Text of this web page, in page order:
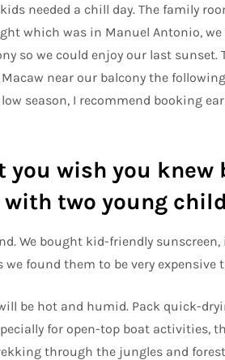
needed a chill day. The family
which was in Manuel Antonio, we
so we could enjoy our last
near our balcony the
season, I recommend booking
wish you knew
two young
We bought kid-friendly
found them to be very expensive
be hot and humid. Pack quick-
for open-top boat activities,
through the jungles and